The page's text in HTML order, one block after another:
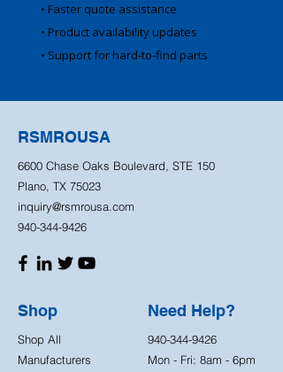
• Faster quote assistance
• Product availability updates
• Support for hard-to-find parts
RSMROUSA
6600 Chase Oaks Boulevard, STE 150
Plano, TX 75023
inquiry@rsmrousa.com
940-344-9426
Shop
Shop All
Manufacturers
Need Help?
940-344-9426
Mon - Fri: 8am - 6pm